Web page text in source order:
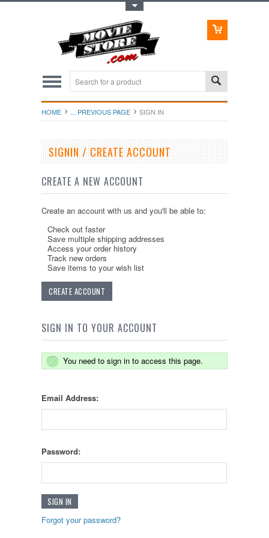
HOME ... PREVIOUS PAGE SIGN IN
SIGNIN / CREATE ACCOUNT
CREATE A NEW ACCOUNT
Create an account with us and you'll be able to:
Check out faster
Save multiple shipping addresses
Access your order history
Track new orders
Save items to your wish list
CREATE ACCOUNT
SIGN IN TO YOUR ACCOUNT
You need to sign in to access this page.
Email Address:
Password:
Forgot your password?